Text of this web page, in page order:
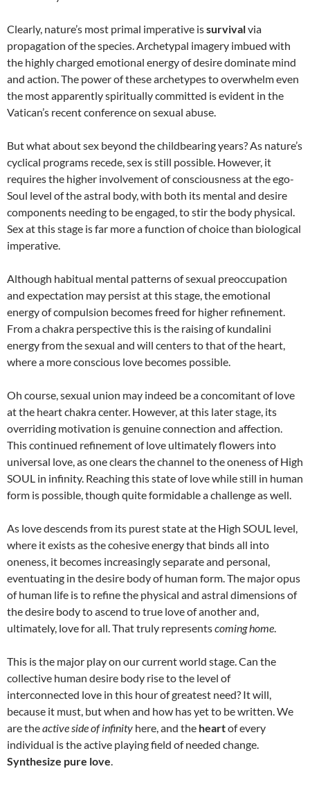
Clearly, nature’s most primal imperative issurvivalvia
propagation of the species. Archetypal imagery imbued with
the highly charged emotional energy of desire dominate mind
and action. The power of these archetypes to overwhelm even
the most apparently spiritually committed is evident in the
Vatican’s recent conference on sexual abuse.
But what about sex beyond the childbearing years? As nature’s
cyclical programs recede, sex is still possible. However, it
requires the higher involvement of consciousness at the ego-
Soul level of the astral body, with both its mental and desire
components needing to be engaged, to stir the body physical.
Sex at this stage is far more a function of choice than biological
imperative.
Although habitual mental patterns of sexual preoccupation
and expectation may persist at this stage, the emotional
energy of compulsion becomes freed for higher refinement.
From a chakra perspective this is the raising of kundalini
energy from the sexual and will centers to that of the heart,
where a more conscious love becomes possible.
Oh course, sexual union may indeed be a concomitant of love
at the heart chakra center. However, at this later stage, its
overriding motivation is genuine connection and affection.
This continued refinement of love ultimately flowers into
universal love, as one clears the channel to the oneness of High
SOUL in infinity. Reaching this state of love while still in human
form is possible, though quite formidable a challenge as well.
As love descends from its purest state at the High SOUL level,
where it exists as the cohesive energy that binds all into
oneness, it becomes increasingly separate and personal,
eventuating in the desire body of human form. The major opus
of human life is to refine the physical and astral dimensions of
the desire body to ascend to true love of another and,
ultimately, love for all. That truly representscoming home.
This is the major play on our current world stage. Can the
collective human desire body rise to the level of
interconnected love in this hour of greatest need? It will,
because it must, but when and how has yet to be written. We
are theactive side of infinity here, and the heartof every
individual is the active playing field of needed change.
Synthesize pure love.